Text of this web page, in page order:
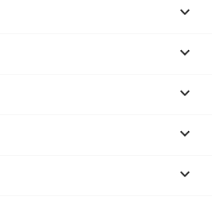



keyboard_arrow_down
